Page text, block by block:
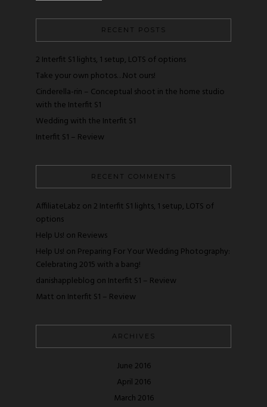
RECENT POSTS
2 Interfit S1 lights, 1 setup, LOTS of options
Take your own photos…Not ours!
Cinderella-rin – Conceptual shoot in the home studio
with the Interfit S1
Wedding with the Interfit S1
Interfit S1 – Review
RECENT COMMENTS
AffiliateLabz on 2 Interfit S1 lights, 1 setup, LOTS of
options
Help Us! on Reviews
Help Us! on Preparing For Your Wedding Photography:
Celebrating 2015 with a bang!
danishappleblog on Interfit S1 – Review
Matt on Interfit S1 – Review
ARCHIVES
June 2016
April 2016
March 2016